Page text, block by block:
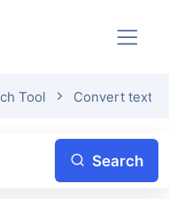
Tool Convert text
Search